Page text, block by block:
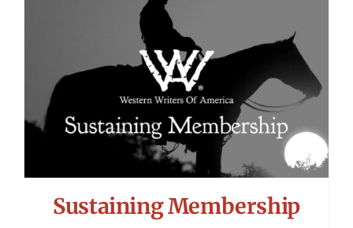
Sustaining Membership